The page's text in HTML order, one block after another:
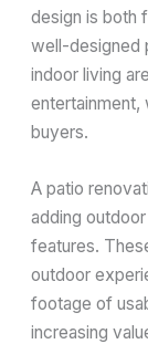
design is both
well-designed
indoor living
entertainment,
buyers.
A patio
adding
features.
outdoor
footage of
increasing